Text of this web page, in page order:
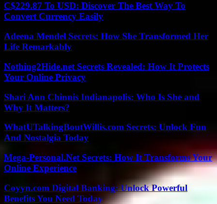
C$229.87 To USD: Discover The Best Way To
Convert Currency Easily
Adeena Mendel Secrets: How She Transformed Her
Life Remarkably
Nothing2Hide.net Secrets Revealed: How It Protects
Your Online Privacy
Shari Ann Chinnis Indianapolis: Who Is She and
Why It Matters?
WhatUTalkingBoutWillis.com Secrets: Unlock Fun
And Nostalgia Today
Mega-Personal.Net Secrets: How It Transforms Your
Online Experience
Coyyn.com Digital Banking: Unlock Powerful
Benefits You Need Today